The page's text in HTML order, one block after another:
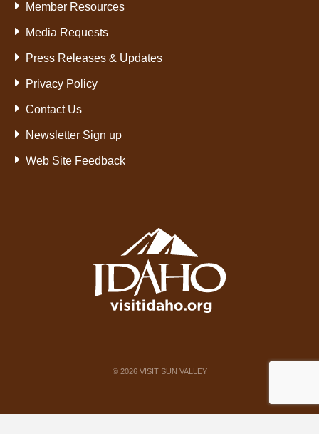
Member Resources
Media Requests
Press Releases & Updates
Privacy Policy
Contact Us
Newsletter Sign up
Web Site Feedback
© 2026VISIT SUN VALLEY